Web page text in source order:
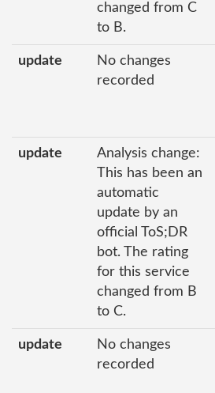
changed from C
to B.
update
No changes
recorded
update
Analysis change:
This has been an
automatic
update by an
official ToS;DR
bot. The rating
for this service
changed from B
to C.
update
No changes
recorded